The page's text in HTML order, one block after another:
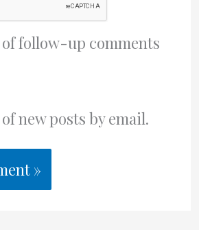
follow-up comments
new posts by email.